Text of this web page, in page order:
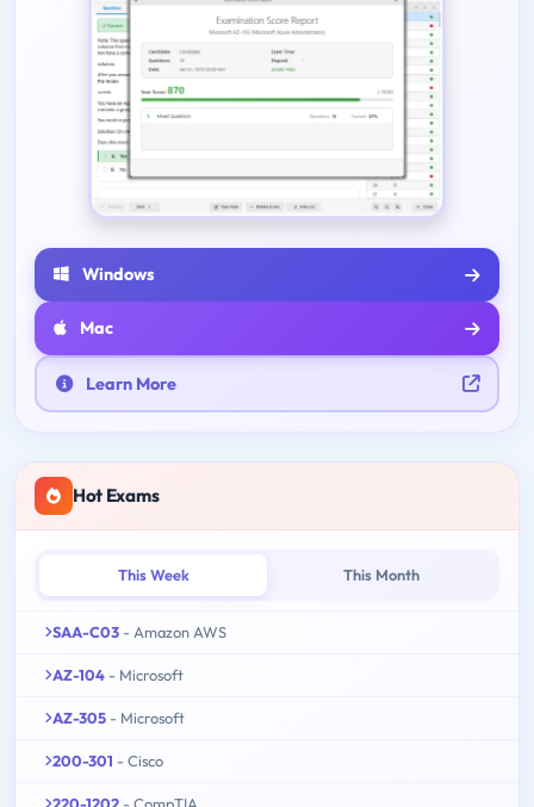
Windows
Mac
Learn More
Hot Exams
This Week This Month
SAA-C03 - Amazon AWS
AZ-104 - Microsoft
AZ-305 - Microsoft
200-301 - Cisco